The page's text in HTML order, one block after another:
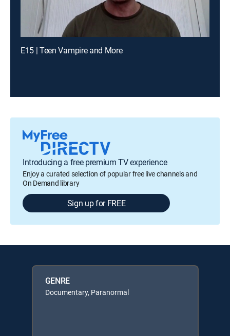
E15 | Teen Vampire and More
Introducing a free premium TV experience
Enjoy a curated selection of popular free live channels and
On Demand library
Sign up for FREE
GENRE
Documentary, Paranormal